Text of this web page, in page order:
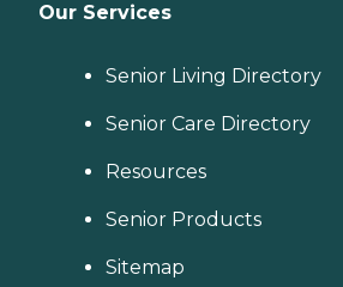
Our Services
Senior Living Directory
Senior Care Directory
Resources
Senior Products
Sitemap